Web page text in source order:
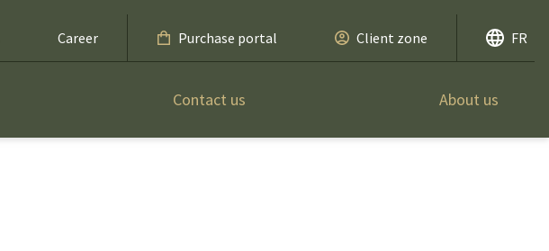
Career Purchase portal Client zone FR
Contact us About us